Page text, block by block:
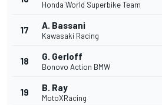
Honda World Superbike Team
17 A. Bassani
Kawasaki Racing
18 G. Gerloff
Bonovo Action BMW
19 B. Ray
MotoXRacing